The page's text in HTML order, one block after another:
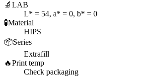
🔬 LAB
L* = 54, a* = 0, b* = 0
🧪Material
HIPS
📦Series
Extrafill
🔥Print temp
Check packaging